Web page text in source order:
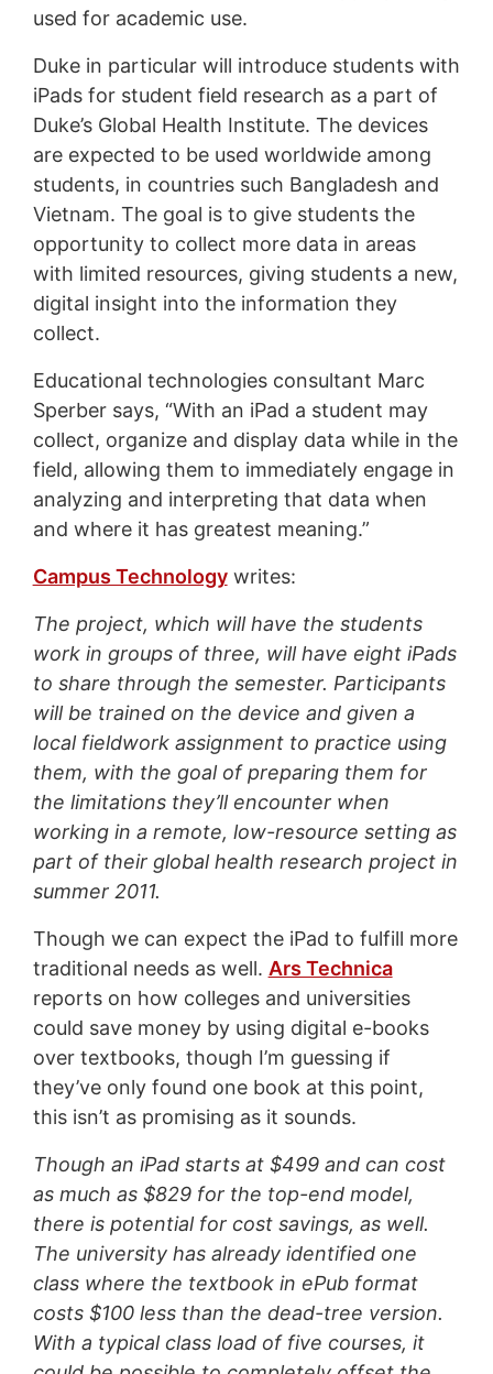
used for academic use.
Duke in particular will introduce students with
iPads for student field research as a part of
Duke’s Global Health Institute. The devices
are expected to be used worldwide among
students, in countries such Bangladesh and
Vietnam. The goal is to give students the
opportunity to collect more data in areas
with limited resources, giving students a new,
digital insight into the information they
collect.
Educational technologies consultant Marc
Sperber says, “With an iPad a student may
collect, organize and display data while in the
field, allowing them to immediately engage in
analyzing and interpreting that data when
and where it has greatest meaning.”
Campus Technologywrites:
The project, which will have the students
work in groups of three, will have eight iPads
to share through the semester. Participants
will be trained on the device and given a
local fieldwork assignment to practice using
them, with the goal of preparing them for
the limitations they’ll encounter when
working in a remote, low-resource setting as
part of their global health research project in
summer 2011.
Though we can expect the iPad to fulfill more
traditional needs as well. Ars Technica
reports on how colleges and universities
could save money by using digital e-books
over textbooks, though I’m guessing if
they’ve only found one book at this point,
this isn’t as promising as it sounds.
Though an iPad starts at $499 and can cost
as much as $829 for the top-end model,
there is potential for cost savings, as well.
The university has already identified one
class where the textbook in ePub format
costs $100 less than the dead-tree version.
With a typical class load of five courses, it